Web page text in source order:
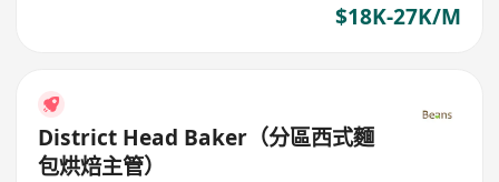
$18K-27K/M
District Head Baker（分區西式麵
包烘焙主管）